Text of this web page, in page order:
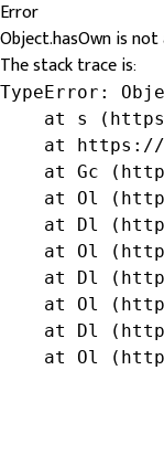
Error
Object.hasOwn is
The stack trace is:
TypeError:
at s
at
at Gc
at Ol
at Dl
at Ol
at Dl
at Ol
at Dl
at Ol